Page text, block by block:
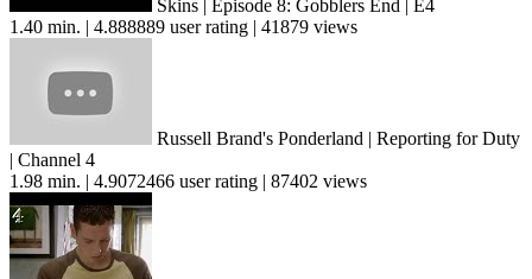
Skins | Episode 8: Gobblers End | E4
1.40 min. | 4.888889 user rating | 41879 views
Russell Brand's Ponderland | Reporting for Duty
| Channel 4
1.98 min. | 4.9072466 user rating | 87402 views